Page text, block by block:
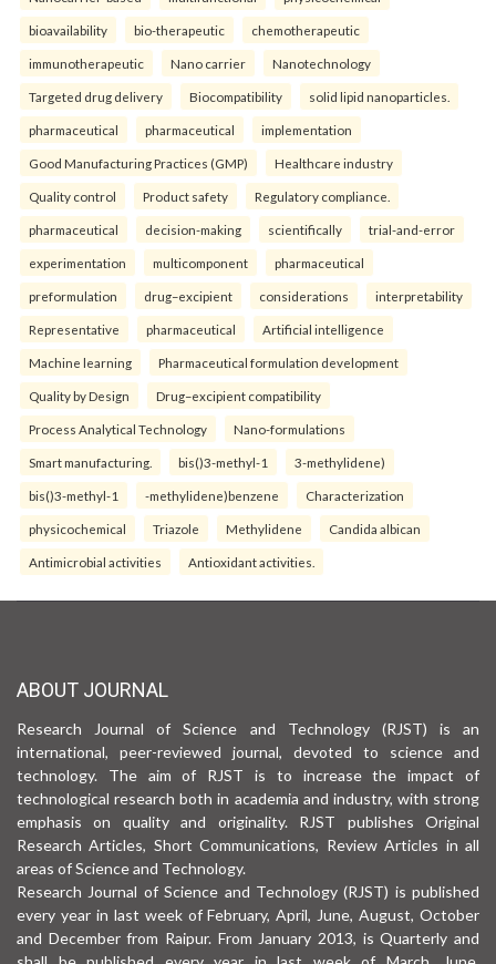
bioavailability bio-therapeutic chemotherapeutic
immunotherapeutic Nano carrier Nanotechnology
Targeted drug delivery Biocompatibility solid lipid nanoparticles.
pharmaceutical pharmaceutical implementation
Good Manufacturing Practices (GMP) Healthcare industry
Quality control Product safety Regulatory compliance.
pharmaceutical decision-making scientifically trial-and-error
experimentation multicomponent pharmaceutical
preformulation drug–excipient considerations interpretability
Representative pharmaceutical Artificial intelligence
Machine learning Pharmaceutical formulation development
Quality by Design Drug–excipient compatibility
Process Analytical Technology Nano-formulations
Smart manufacturing. bis()3-methyl-1 3-methylidene)
bis()3-methyl-1 -methylidene)benzene Characterization
physicochemical Triazole Methylidene Candida albican
Antimicrobial activities Antioxidant activities.
ABOUT JOURNAL
Research Journal of Science and Technology (RJST) is an
international, peer-reviewed journal, devoted to science and
technology. The aim of RJST is to increase the impact of
technological research both in academia and industry, with strong
emphasis on quality and originality. RJST publishes Original
Research Articles, Short Communications, Review Articles in all
areas of Science and Technology.
Research Journal of Science and Technology (RJST) is published
every year in last week of February, April, June, August, October
and December from Raipur. From January 2013, is Quarterly and